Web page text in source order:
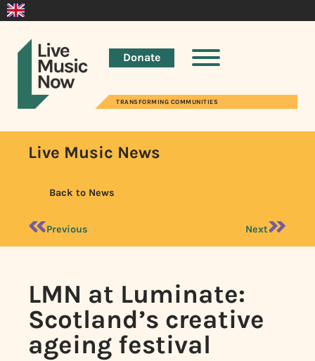
Donate
TRANSFORMING COMMUNITIES
Live Music News
Back to News
Previous Next
LMN at Luminate:
Scotland’s creative
ageing festival